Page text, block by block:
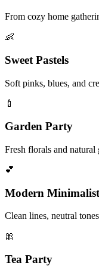
From cozy home
👶
Sweet Pastels
Soft pinks, blues, and
🍼
Garden Party
Fresh florals and
💕
Modern Minimalist
Clean lines, neutral
🎀
Tea Party